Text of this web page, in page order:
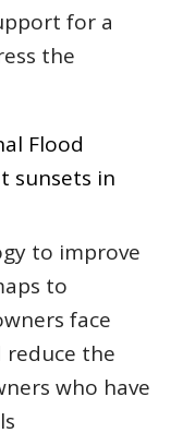
for a
the
Flood
sunsets in
to improve
to
face
reduce the
who have